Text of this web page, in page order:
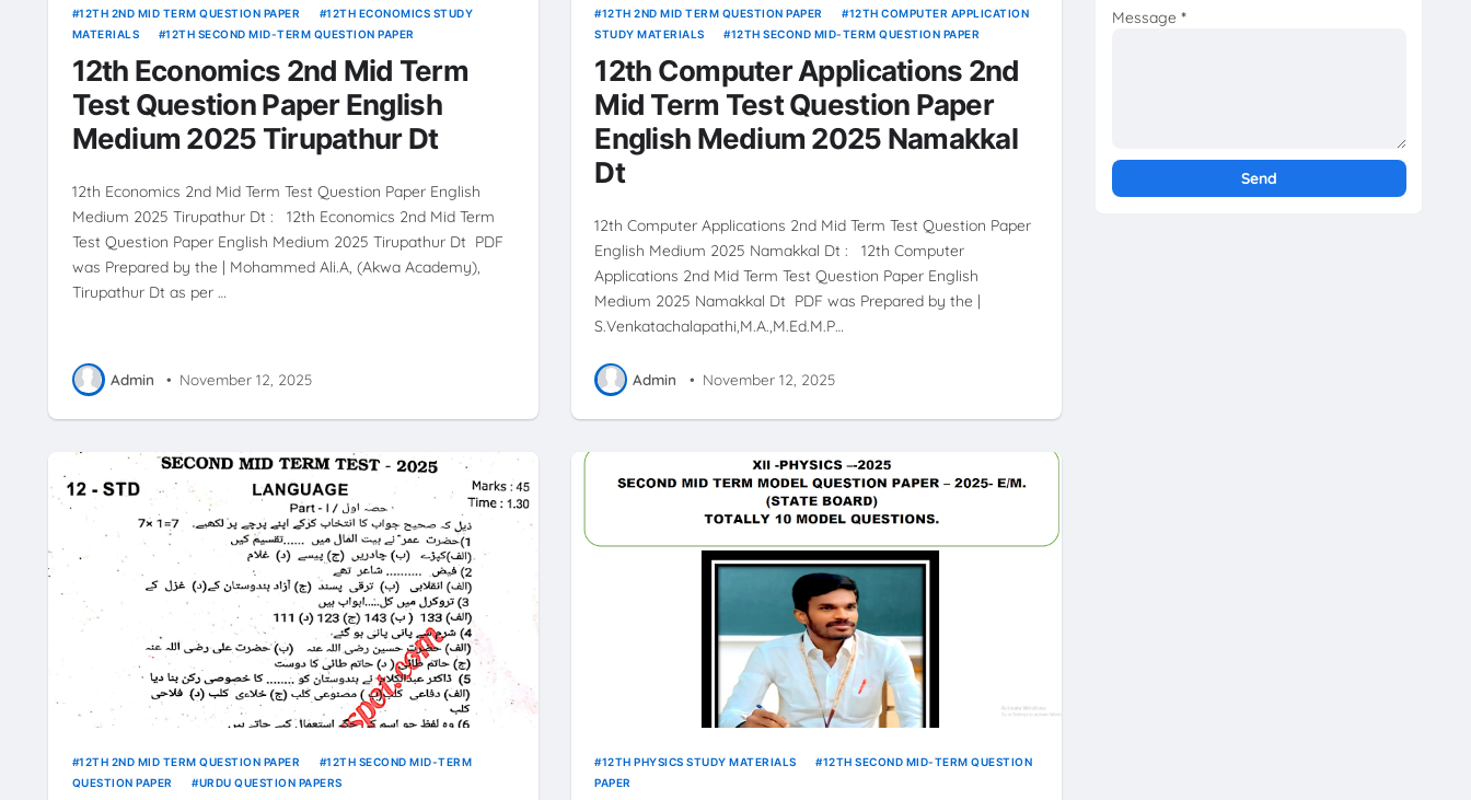
12TH 2ND MID TERM QUESTION PAPER
12TH ECONOMICS STUDY
MATERIALS
12TH SECOND MID-TERM QUESTION PAPER
12th Economics 2nd Mid Term
Test Question Paper English
Medium 2025 Tirupathur Dt
12th Economics 2nd Mid Term Test Question Paper English
Medium 2025 Tirupathur Dt : 12th Economics 2nd Mid Term
Test Question Paper English Medium 2025 Tirupathur Dt PDF
was Prepared by the | Mohammed Ali.A, (Akwa Academy),
Tirupathur Dt as per …
Admin • November 12, 2025
12TH 2ND MID TERM QUESTION PAPER
12TH COMPUTER APPLICATION
STUDY MATERIALS
12TH SECOND MID-TERM QUESTION PAPER
12th Computer Applications 2nd
Mid Term Test Question Paper
English Medium 2025 Namakkal
Dt
12th Computer Applications 2nd Mid Term Test Question Paper
English Medium 2025 Namakkal Dt : 12th Computer
Applications 2nd Mid Term Test Question Paper English
Medium 2025 Namakkal Dt PDF was Prepared by the |
S.Venkatachalapathi,M.A.,M.Ed.M.P…
Admin • November 12, 2025
12TH 2ND MID TERM QUESTION PAPER
12TH SECOND MID-TERM
QUESTION PAPER
URDU QUESTION PAPERS
12TH PHYSICS STUDY MATERIALS
12TH SECOND MID-TERM QUESTION
PAPER
Message *